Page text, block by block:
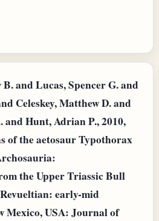
and Lucas, Spencer G. and
Celeskey, Matthew D. and
and Hunt, Adrian P., 2010,
of the aetosaur Typothorax
the Upper Triassic Bull
early-mid
Mexico, USA: Journal of